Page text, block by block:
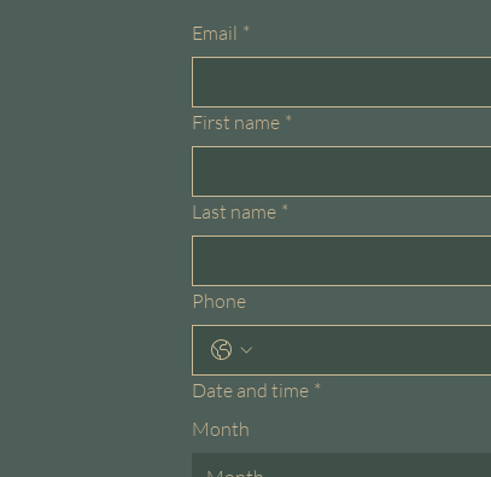
Email *
First name *
Last name *
Phone
Date and time *
Month